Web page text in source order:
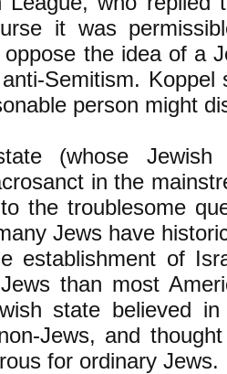
it was
the idea of a
Semitism. Koppel
person might
(whose Jewish
in the
the troublesome
Jews have
establishment of
than most
state believed in
Jews, and
for ordinary Jews.